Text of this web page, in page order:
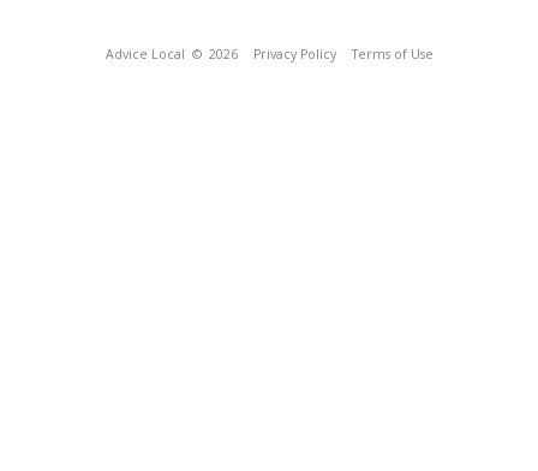
Advice Local © 2026 Privacy Policy Terms of Use